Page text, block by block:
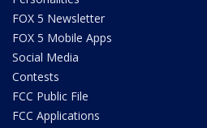
FOX 5 Newsletter
FOX 5 Mobile Apps
Social Media
Contests
FCC Public File
FCC Applications